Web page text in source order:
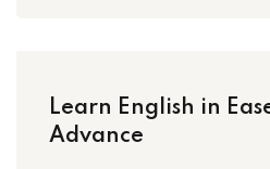
Learn English in
Advance